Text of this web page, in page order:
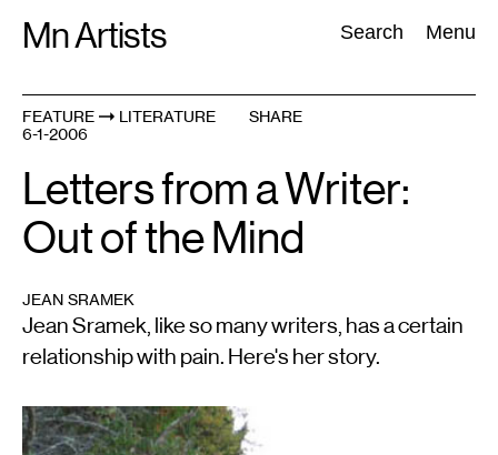
Mn Artists Search Menu
Search:
All(2389
FEATURE
LITERATURE
6-1-2006
SHARE
Letters from a Writer:
Out of the Mind
JEAN SRAMEK
Jean Sramek, like so many writers, has a certain
relationship with pain. Here's her story.